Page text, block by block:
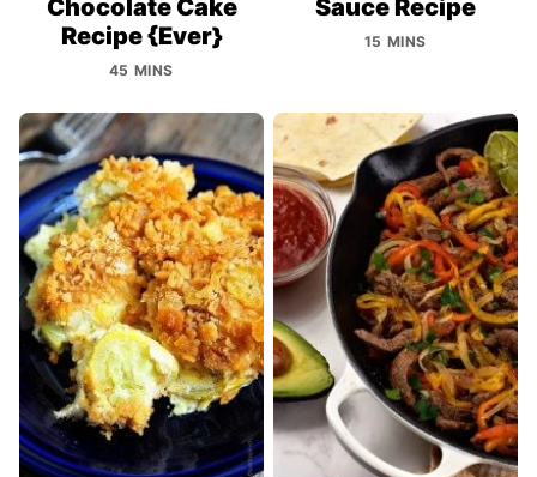
Chocolate Cake
Recipe {Ever}
45 MINS
Sauce Recipe
15 MINS